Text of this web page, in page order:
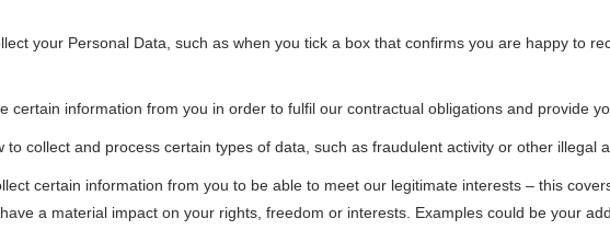
your Personal Data, such as when you tick a box that confirms you are happy to
certain information from you in order to fulfil our contractual obligations and provide
to collect and process certain types of data, such as fraudulent activity or other illegal
certain information from you to be able to meet our legitimate interests – this
a material impact on your rights, freedom or interests. Examples could be your